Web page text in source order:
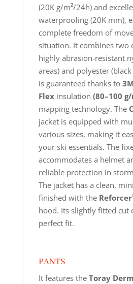
(20K g/m2/24h) and
waterproofing (20K mm),
complete freedom of
situation. It combines two
highly abrasion-resistant
areas) and polyester
is guaranteed thanks to
Flexinsulation (80–100
mapping technology. The
jacket is equipped with
various sizes, making it
your ski essentials. The
accommodates a helmet
reliable protection in
The jacket has a clean,
finished with the Reforcer
hood. Its slightly fitted cut
perfect fit.
PANTS
It features the Toray